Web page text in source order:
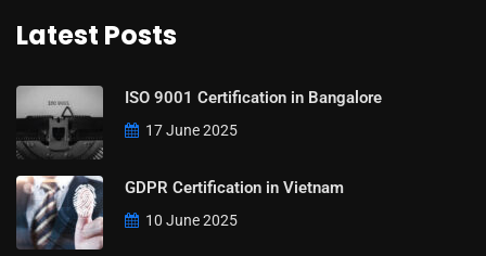
Latest Posts
ISO 9001 Certification in Bangalore
17 June 2025
GDPR Certification in Vietnam
10 June 2025